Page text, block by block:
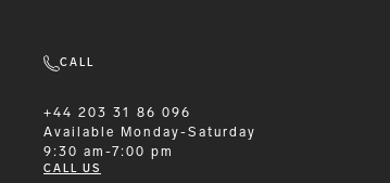
CALL
+44 203 31 86 096
Available
Monday-Saturday
9:30 am-7:00 pm
CALL US